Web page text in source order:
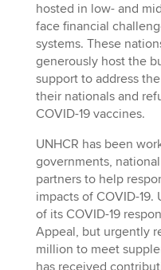
hosted in low- and
face financial
systems. These
generously host the
support to address
their nationals and
COVID-19 vaccines.
UNHCR has been
governments,
partners to help
impacts of COVID-19.
of its COVID-19
Appeal, but urgently
million to meet
has received